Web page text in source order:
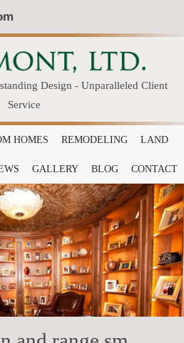
Design - Unparalleled Client
Service
HOMES REMODELING LAND
GALLERY BLOG CONTACT